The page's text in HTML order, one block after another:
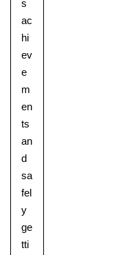
s
ac
hi
ev
e
m
en
ts
an
d
sa
fel
y
ge
tti